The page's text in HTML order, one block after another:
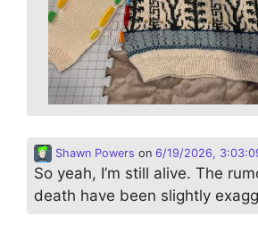
Shawn Powers on 6/19/2026,
So yeah, I’m still alive. The
death have been slightly